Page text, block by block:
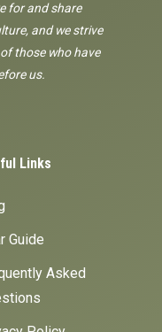
for and share
and we strive
those who have
us.
Links
Guide
Asked